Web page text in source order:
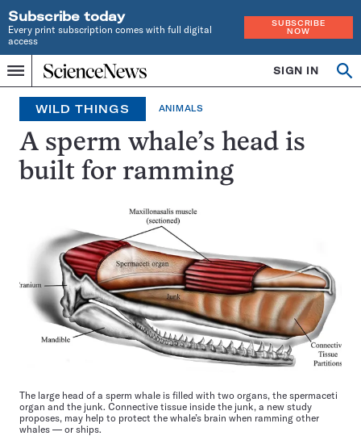
Subscribe today
Every print subscription comes with full digital
access
SUBSCRIBE
NOW
Menu
Home
INDEPENDENT
JOURNALISM
SINCE
1921
SIGN IN
WILD THINGS ANIMALS
A sperm whale’s head is
built for ramming
The large head of a sperm whale is filled with two organs, the spermaceti
organ and the junk. Connective tissue inside the junk, a new study
proposes, may help to protect the whale’s brain when ramming other
whales — or ships.